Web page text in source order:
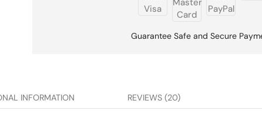
Guarantee Safe and Secure
INFORMATION REVIEWS (20)